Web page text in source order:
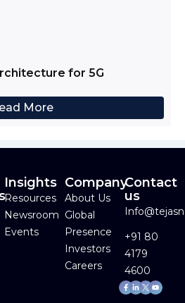
for 5G
More
Insights
Resources
Newsroom
Events
Company
About Us
Global
Presence
Investors
Careers
Contact
us
+91 80
4179
4600
Facebook-
f
Linkedin-
in
Youtube